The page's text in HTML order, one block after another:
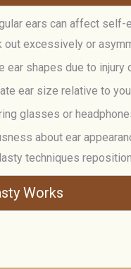
ears can affect self-
out excessively or
ear shapes due to injury
ear size relative to
glasses or
about ear
techniques
Works